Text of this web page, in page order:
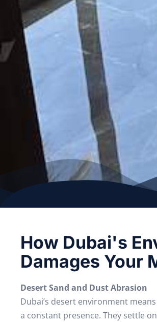
How Dubai's
Damages Your
Desert Sand and Dust Abrasion
Dubai’s desert environment
a constant presence. They settle